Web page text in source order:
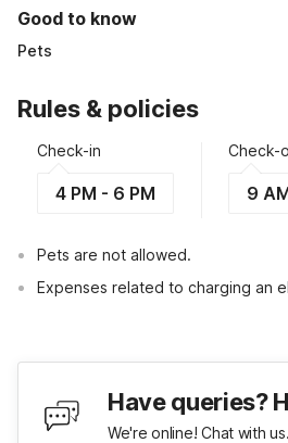
Good to know
Pets
Rules & policies
Check-in
4 PM - 6 PM
Check-
9
Pets are not allowed.
Expenses related to charging an
Have queries?
We're online! Chat with